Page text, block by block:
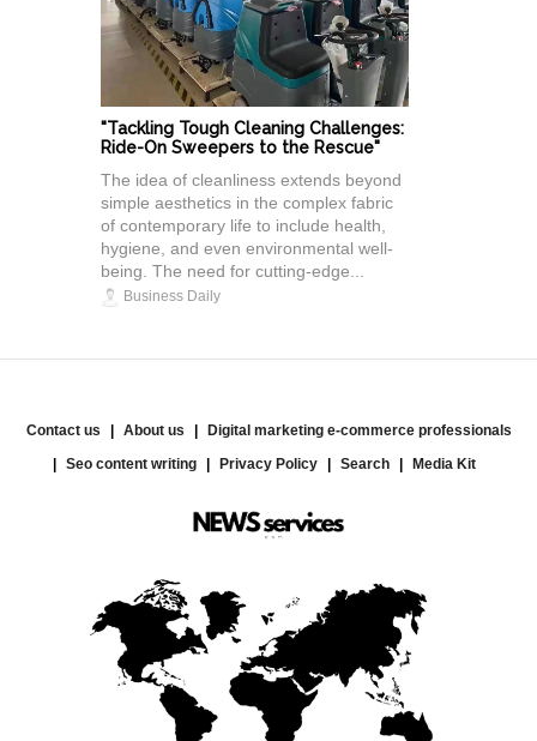
"Tackling Tough Cleaning Challenges:
Ride-On Sweepers to the Rescue"
The idea of cleanliness extends beyond
simple aesthetics in the complex fabric
of contemporary life to include health,
hygiene, and even environmental well-
being. The need for cutting-edge...
Business Daily
Contact us About us
Digital marketing e-commerce professionals
Seo content writing
Privacy Policy Search Media Kit